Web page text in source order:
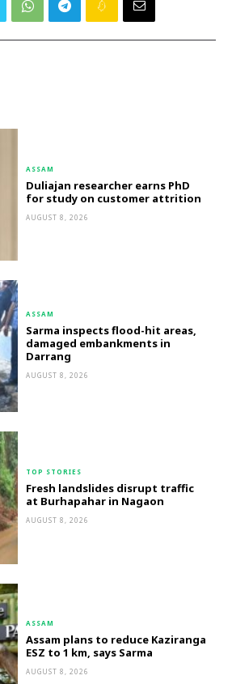
ASSAM
Duliajan researcher earns PhD
for study on customer attrition
AUGUST 8, 2026
ASSAM
Sarma inspects flood-hit areas,
damaged embankments in
Darrang
AUGUST 8, 2026
TOP STORIES
Fresh landslides disrupt traffic
at Burhapahar in Nagaon
AUGUST 8, 2026
ASSAM
Assam plans to reduce Kaziranga
ESZ to 1 km, says Sarma
AUGUST 8, 2026